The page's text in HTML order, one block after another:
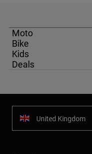
Moto
Bike
Kids
Deals
United Kingdom